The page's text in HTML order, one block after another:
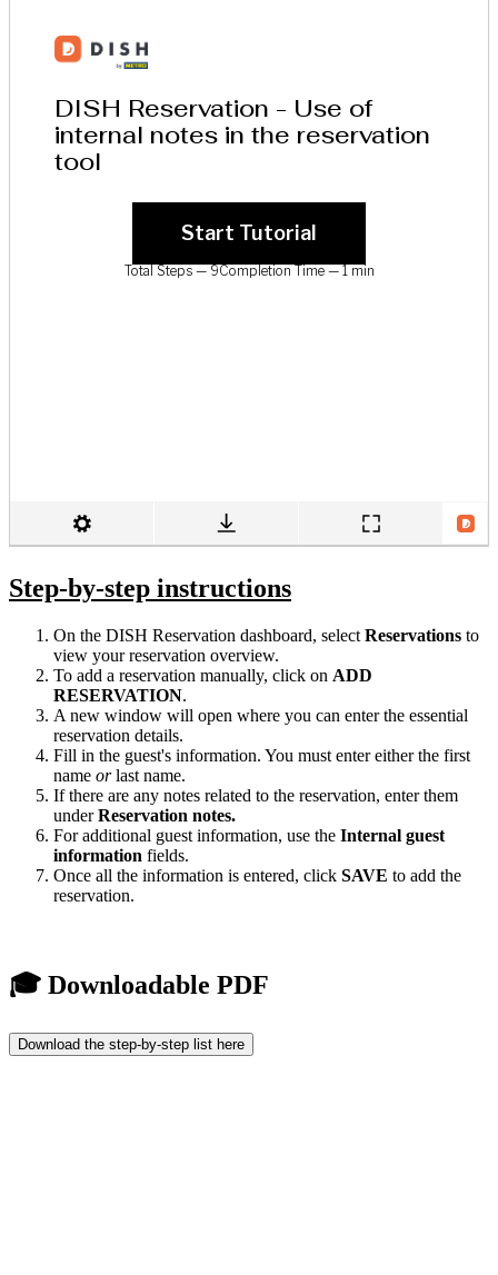
Step-by-step instructions
On the DISH Reservation dashboard, select Reservations to
view your reservation overview.
To add a reservation manually, click on ADD
RESERVATION.
A new window will open where you can enter the essential
reservation details.
Fill in the guest's information. You must enter either the first
name orlast name.
If there are any notes related to the reservation, enter them
underReservation notes.
For additional guest information, use the Internal guest
information fields.
Once all the information is entered, click SAVE to add the
reservation.
🎓 Downloadable PDF
Download the step-by-step list here